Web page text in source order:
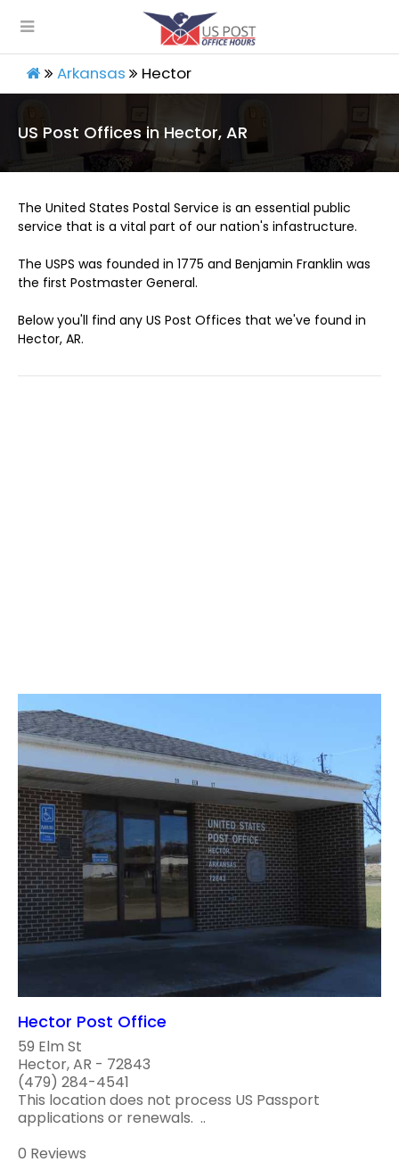
Arkansas Hector
US Post Offices in Hector, AR
The United States Postal Service is an essential public
service that is a vital part of our nation's infastructure.
The USPS was founded in 1775 and Benjamin Franklin was
the first Postmaster General.
Below you'll find any US Post Offices that we've found in
Hector, AR.
Hector Post Office
59 Elm St
Hector, AR - 72843
(479) 284-4541
This location does not process US Passport
applications or renewals. ..
0 Reviews